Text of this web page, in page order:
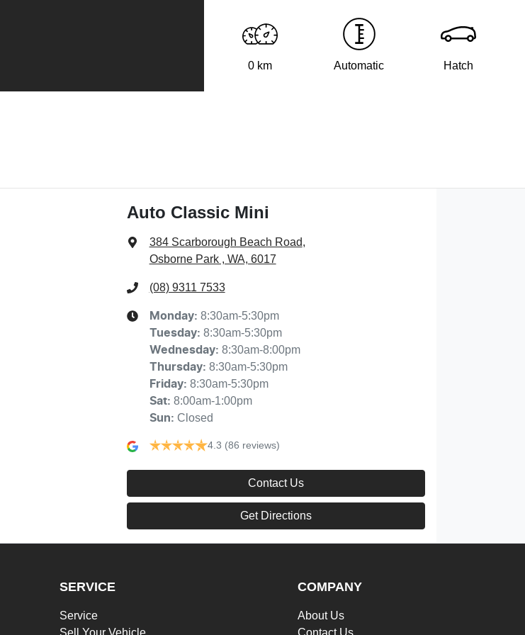
0 km Automatic Hatch
Auto Classic Mini
384 Scarborough Beach Road,
Osborne Park , WA, 6017
(08) 9311 7533
Monday: 8:30am-5:30pm
Tuesday: 8:30am-5:30pm
Wednesday: 8:30am-8:00pm
Thursday: 8:30am-5:30pm
Friday: 8:30am-5:30pm
Sat: 8:00am-1:00pm
Sun: Closed
4.3 (86 reviews)
Contact Us
Get Directions
SERVICE
Service
Sell Your Vehicle
COMPANY
About Us
Contact Us